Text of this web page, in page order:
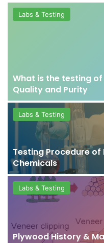
Labs & Testing
What is the testing of
Quality and Purity
Labs & Testing
Testing Procedure
Chemicals
Labs & Testing
Plywood History &